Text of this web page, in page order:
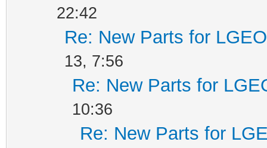
22:42
Re: New Parts for
13, 7:56
Re: New Parts for
10:36
Re: New Parts for